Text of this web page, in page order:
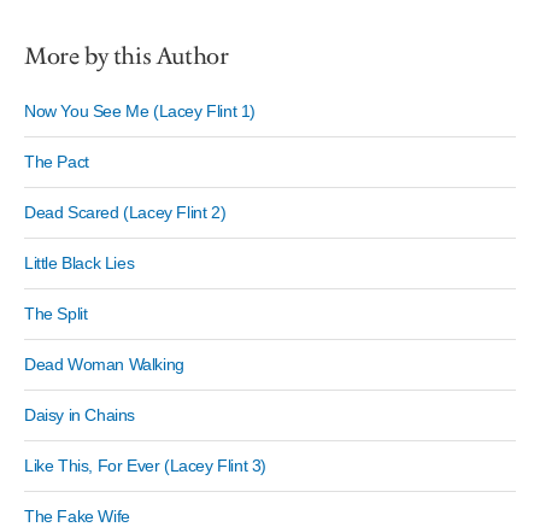
More by this Author
Now You See Me (Lacey Flint 1)
The Pact
Dead Scared (Lacey Flint 2)
Little Black Lies
The Split
Dead Woman Walking
Daisy in Chains
Like This, For Ever (Lacey Flint 3)
The Fake Wife